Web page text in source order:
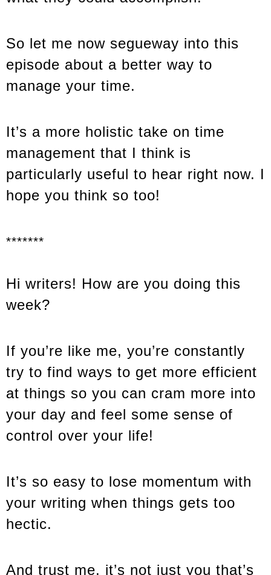
So let me now segueway into this
episode about a better way to
manage your time.
It’s a more holistic take on time
management that I think is
particularly useful to hear right now. I
hope you think so too!
*******
Hi writers! How are you doing this
week?
If you’re like me, you’re constantly
try to find ways to get more efficient
at things so you can cram more into
your day and feel some sense of
control over your life!
It’s so easy to lose momentum with
your writing when things gets too
hectic.
And trust me, it’s not just you that’s